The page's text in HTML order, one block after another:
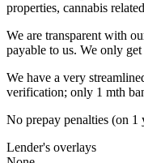
properties, cannabis
We are transparent with
payable to us. We only
We have a very
verification; only 1 mth
No prepay penalties (on 1
Lender's overlays